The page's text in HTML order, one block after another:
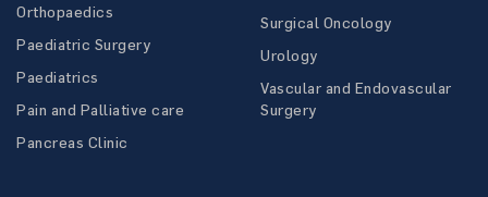
Orthopaedics
Paediatric Surgery
Paediatrics
Pain and Palliative care
Pancreas Clinic
Surgical Oncology
Urology
Vascular and Endovascular
Surgery